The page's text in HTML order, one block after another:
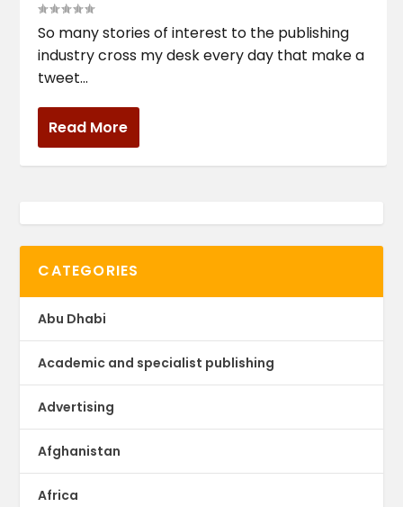
So many stories of interest to the publishing
industry cross my desk every day that make a
tweet...
Read More
CATEGORIES
Abu Dhabi
Academic and specialist publishing
Advertising
Afghanistan
Africa